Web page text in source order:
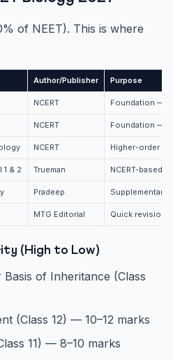
of NEET). This is where
Author/Publisher Purpose
NCERT Foundation —
NCERT Foundation —
NCERT Higher-order
& 2 Trueman NCERT-based
Pradeep Supplementary
MTG Editorial Quick revision,
(High to Low)
of Inheritance (Class
(Class 12) — 10–12 marks
11) — 8–10 marks